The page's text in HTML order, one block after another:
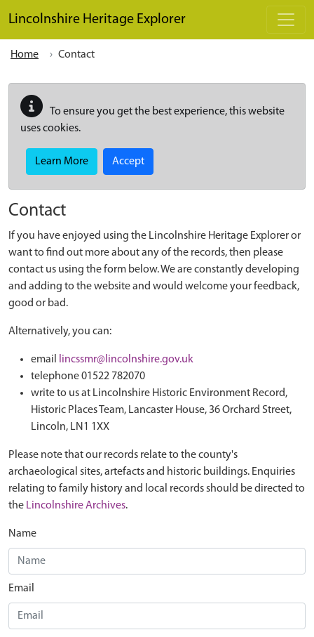
Lincolnshire Heritage Explorer
Home Contact
To ensure you get the best experience, this website
uses cookies.
Learn More Accept
Contact
If you have enjoyed using the Lincolnshire Heritage Explorer or
want to find out more about any of the records, then please
contact us using the form below. We are constantly developing
and adding to the website and would welcome your feedback,
good or bad.
Alternatively, you can:
email
lincssmr@lincolnshire.gov.uk
telephone 01522 782070
write to us at Lincolnshire Historic Environment Record,
Historic Places Team, Lancaster House, 36 Orchard Street,
Lincoln, LN1 1XX
Please note that our records relate to the county's
archaeological sites, artefacts and historic buildings. Enquiries
relating to family history and local records should be directed to
the Lincolnshire Archives.
Name
Email